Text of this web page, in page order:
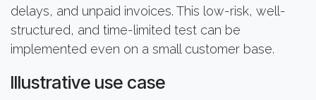
delays, and unpaid invoices. This low-risk, well-
structured, and time-limited test can be
implemented even on a small customer base.
Illustrative use case